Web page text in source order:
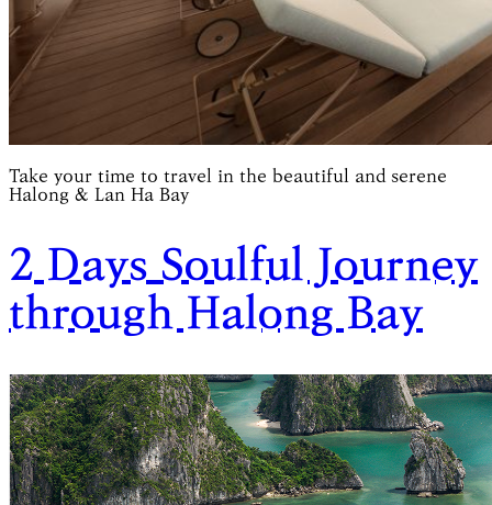
Take your time to travel in the beautiful and serene
Halong & Lan Ha Bay
2 Days Soulful Journey
through Halong Bay